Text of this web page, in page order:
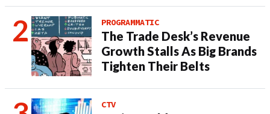
PROGRAMMATIC
The Trade Desk’s Revenue
Growth Stalls As Big Brands
Tighten Their Belts
CTV